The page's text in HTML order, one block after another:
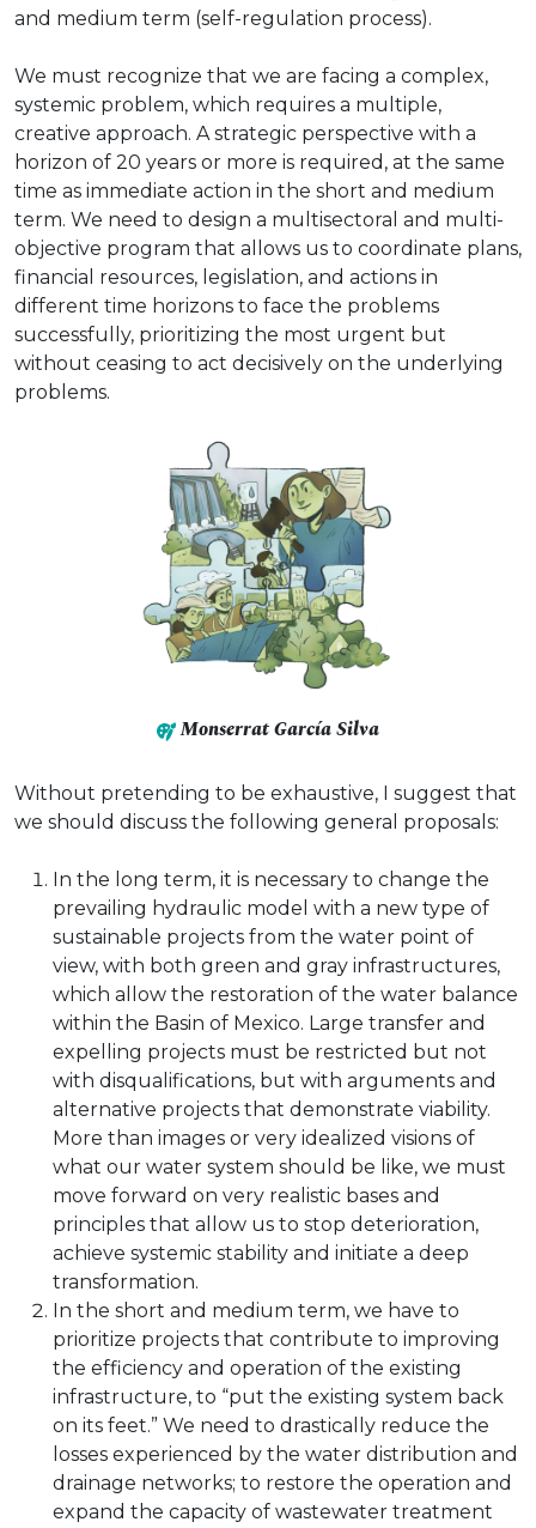
and medium term (self-regulation process).
We must recognize that we are facing a complex,
systemic problem, which requires a multiple,
creative approach. A strategic perspective with a
horizon of 20 years or more is required, at the same
time as immediate action in the short and medium
term. We need to design a multisectoral and multi-
objective program that allows us to coordinate plans,
financial resources, legislation, and actions in
different time horizons to face the problems
successfully, prioritizing the most urgent but
without ceasing to act decisively on the underlying
problems.
Monserrat García Silva
Without pretending to be exhaustive, I suggest that
we should discuss the following general proposals:
In the long term, it is necessary to change the
prevailing hydraulic model with a new type of
sustainable projects from the water point of
view, with both green and gray infrastructures,
which allow the restoration of the water balance
within the Basin of Mexico. Large transfer and
expelling projects must be restricted but not
with disqualifications, but with arguments and
alternative projects that demonstrate viability.
More than images or very idealized visions of
what our water system should be like, we must
move forward on very realistic bases and
principles that allow us to stop deterioration,
achieve systemic stability and initiate a deep
transformation.
In the short and medium term, we have to
prioritize projects that contribute to improving
the efficiency and operation of the existing
infrastructure, to “put the existing system back
on its feet.” We need to drastically reduce the
losses experienced by the water distribution and
drainage networks; to restore the operation and
expand the capacity of wastewater treatment